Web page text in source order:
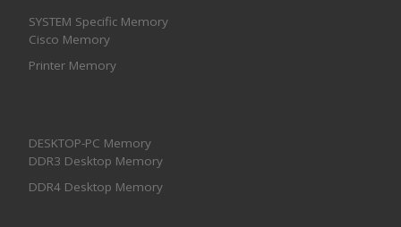
SYSTEM Specific Memory
Cisco Memory
Printer Memory
DESKTOP-PC Memory
DDR3 Desktop Memory
DDR4 Desktop Memory